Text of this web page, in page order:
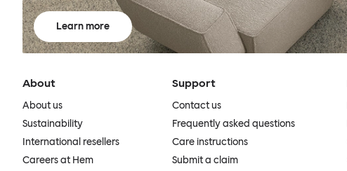
Learn more
About
About us
Sustainability
International resellers
Careers at Hem
Support
Contact us
Frequently asked questions
Care instructions
Submit a claim